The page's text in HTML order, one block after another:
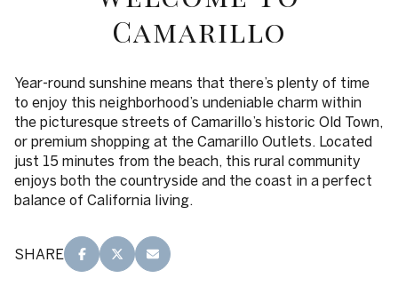
$15M
No Max
14,000 sq.ft.
18,000 sq.ft.
20,000 sq.ft.
16,000 sq.ft.
20,000 sq.ft.
No Max
Camarillo
Year-round sunshine means that there’s plenty of time
to enjoy this neighborhood’s undeniable charm within
the picturesque streets of Camarillo’s historic Old Town,
or premium shopping at the Camarillo Outlets. Located
just 15 minutes from the beach, this rural community
enjoys both the countryside and the coast in a perfect
balance of California living.
SHARE